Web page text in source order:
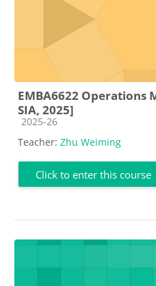
EMBA6622 Operations
SIA, 2025]
Course category
2025-26
Teacher: Zhu Weiming
Click to enter this course